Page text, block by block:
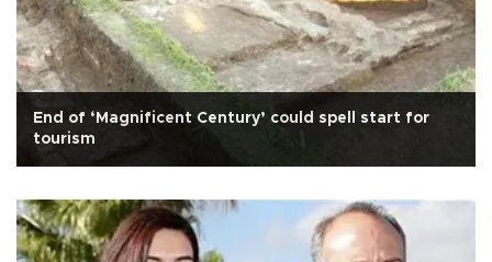
End of ‘Magnificent Century’ could spell start for
tourism